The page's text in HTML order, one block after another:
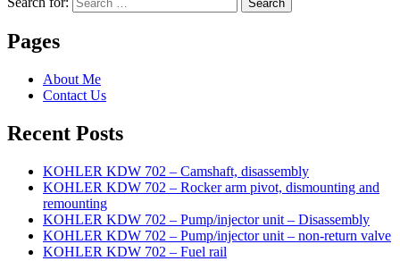
Search
Pages
About Me
Contact Us
Recent Posts
KOHLER KDW 702 – Camshaft, disassembly
KOHLER KDW 702 – Rocker arm pivot, dismounting and
remounting
KOHLER KDW 702 – Pump/injector unit – Disassembly
KOHLER KDW 702 – Pump/injector unit – non-return valve
KOHLER KDW 702 – Fuel rail